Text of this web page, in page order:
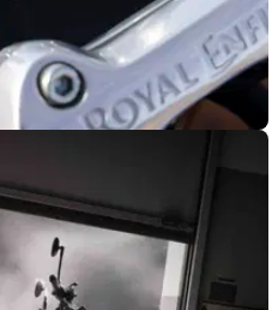
650 to be revealed
an all-new Bullet 650,
on its social media.